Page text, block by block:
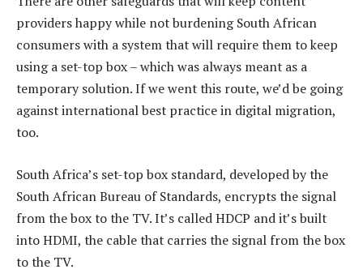
providers happy while not burdening South African
consumers with a system that will require them to keep
using a set-top box – which was always meant as a
temporary solution. If we went this route, we’d be going
against international best practice in digital migration,
too.
South Africa’s set-top box standard, developed by the
South African Bureau of Standards, encrypts the signal
from the box to the TV. It’s called HDCP and it’s built
into HDMI, the cable that carries the signal from the box
to the TV.